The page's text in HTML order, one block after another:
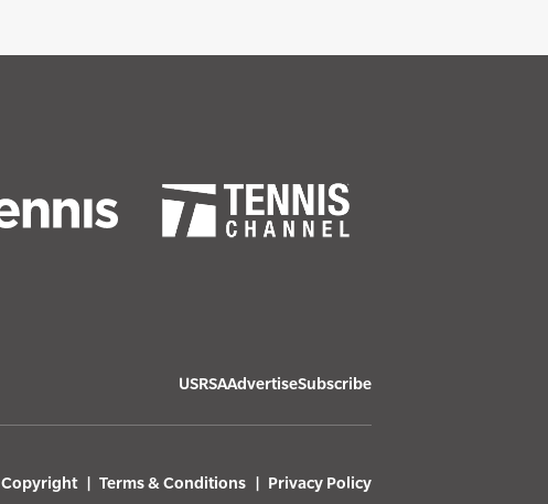
USRSAAdvertiseSubscribe
Copyright Terms & Conditions Privacy Policy